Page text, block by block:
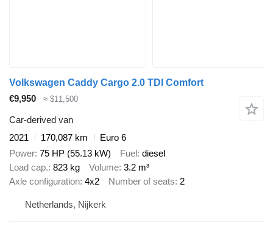
Volkswagen Caddy Cargo 2.0 TDI Comfort
€9,950
≈ $11,500
Car-derived van
2021
170,087 km
Euro 6
Power 75 HP (55.13 kW) Fuel
diesel
Load cap. 823 kg Volume 3.2 m³
Axle configuration 4x2 Number of seats 2
Netherlands, Nijkerk